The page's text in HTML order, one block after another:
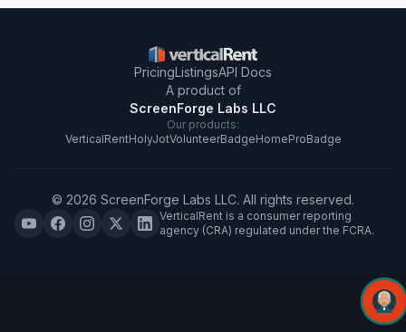
PricingListingsAPI Docs
A product of
ScreenForge Labs LLC
Our products:
VerticalRentHolyJotVolunteerBadgeHomeProBadge
© 2026 ScreenForge Labs LLC. All rights reserved.
VerticalRent is a consumer reporting
agency (CRA) regulated under the FCRA.